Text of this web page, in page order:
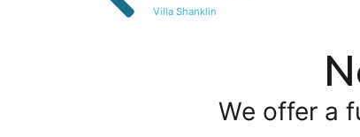
Villa Shanklin
We offer a